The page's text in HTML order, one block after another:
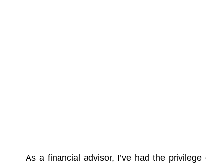
As a financial advisor, I’ve had the